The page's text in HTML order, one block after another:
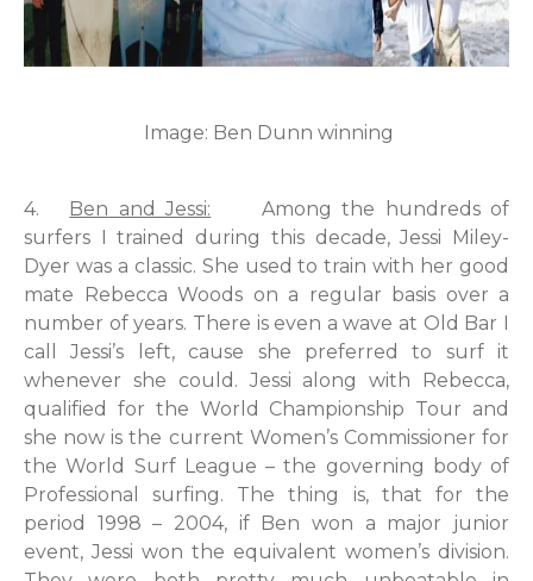
Image: Ben Dunn winning
4. Ben and Jessi: Among the hundreds of
surfers I trained during this decade, Jessi Miley-
Dyer was a classic. She used to train with her good
mate Rebecca Woods on a regular basis over a
number of years. There is even a wave at Old Bar I
call Jessi’s left, cause she preferred to surf it
whenever she could. Jessi along with Rebecca,
qualified for the World Championship Tour and
she now is the current Women’s Commissioner for
the World Surf League – the governing body of
Professional surfing. The thing is, that for the
period 1998 – 2004, if Ben won a major junior
event, Jessi won the equivalent women’s division.